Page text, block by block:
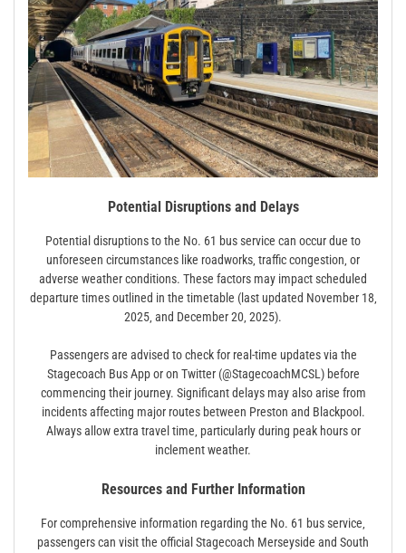
Potential Disruptions and Delays
Potential disruptions to the No. 61 bus service can occur due to
unforeseen circumstances like roadworks‚ traffic congestion‚ or
adverse weather conditions. These factors may impact scheduled
departure times outlined in the timetable (last updated November 18‚
2025‚ and December 20‚ 2025).
Passengers are advised to check for real-time updates via the
Stagecoach Bus App or on Twitter (@StagecoachMCSL) before
commencing their journey. Significant delays may also arise from
incidents affecting major routes between Preston and Blackpool.
Always allow extra travel time‚ particularly during peak hours or
inclement weather.
Resources and Further Information
For comprehensive information regarding the No. 61 bus service‚
passengers can visit the official Stagecoach Merseyside and South